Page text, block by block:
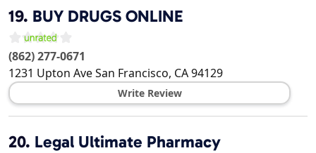
19. BUY DRUGS ONLINE
(862) 277-0671
1231 Upton AveSan Francisco, CA94129
Write Review
20. Legal Ultimate Pharmacy